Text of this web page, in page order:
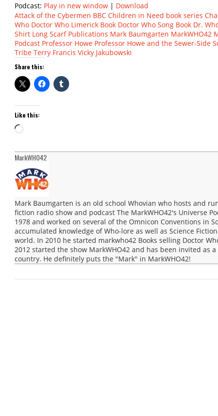
Podcast: Play in new window | Download
Attack of the Cybermen BBC Children in Need book series
Who Doctor Who Limerick Book Doctor Who Song Book Dr.
Shirt Long Scarf Publications Mark Baumgarten MarkWHO42
Podcast Professor Howe Professor Howe and the Sewer-Side
Tribe Terry Francis Vicky Jakubowski
Share this:
Like this:
Loading…
MarkWHO42
Mark Baumgarten is an old school Whovian who hosts and
fiction radio show and podcast The MarkWHO42's Universe
1978 and worked on several of the Omnicon Conventions in
accumulated knowledge of Who-lore as well as Science
world. In 2010 he started markwho42 Books selling Doctor
2012 started the show MarkWHO42 and has been invited as
country. He definitely puts the "Mark" in MarkWHO42!